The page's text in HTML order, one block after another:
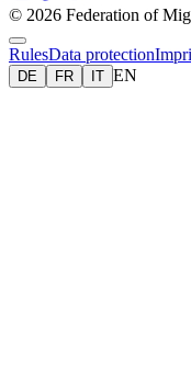
© 2026 Federation of
RulesData protection
DE FR IT EN